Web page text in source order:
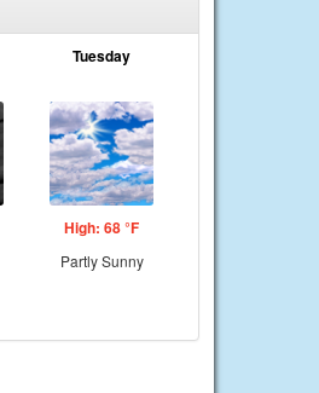
Tuesday
High: 68 °F
Partly Sunny